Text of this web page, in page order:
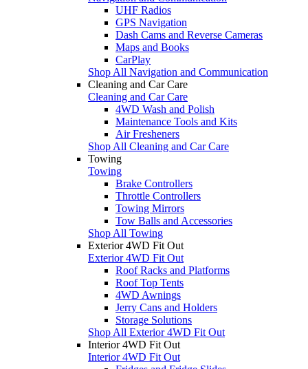
UHF Radios
GPS Navigation
Dash Cams and Reverse Cameras
Maps and Books
CarPlay
Shop All Navigation and Communication
Cleaning and Car Care
Cleaning and Car Care
4WD Wash and Polish
Maintenance Tools and Kits
Air Fresheners
Shop All Cleaning and Car Care
Towing
Towing
Brake Controllers
Throttle Controllers
Towing Mirrors
Tow Balls and Accessories
Shop All Towing
Exterior 4WD Fit Out
Exterior 4WD Fit Out
Roof Racks and Platforms
Roof Top Tents
4WD Awnings
Jerry Cans and Holders
Storage Solutions
Shop All Exterior 4WD Fit Out
Interior 4WD Fit Out
Interior 4WD Fit Out